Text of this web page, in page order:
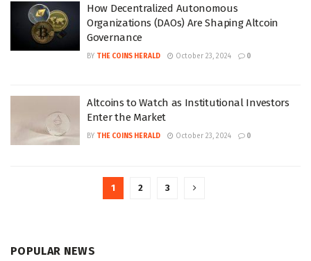
How Decentralized Autonomous
Organizations (DAOs) Are Shaping Altcoin
Governance
BY THE COINS HERALD October 23, 2024 0
Altcoins to Watch as Institutional Investors
Enter the Market
BY THE COINS HERALD October 23, 2024 0
1 2 3
POPULAR NEWS